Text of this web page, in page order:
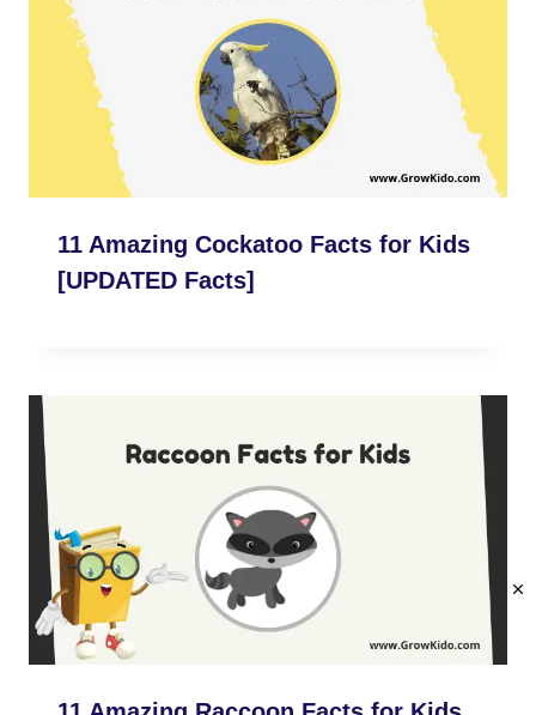
11 Amazing Cockatoo Facts for Kids
[UPDATED Facts]